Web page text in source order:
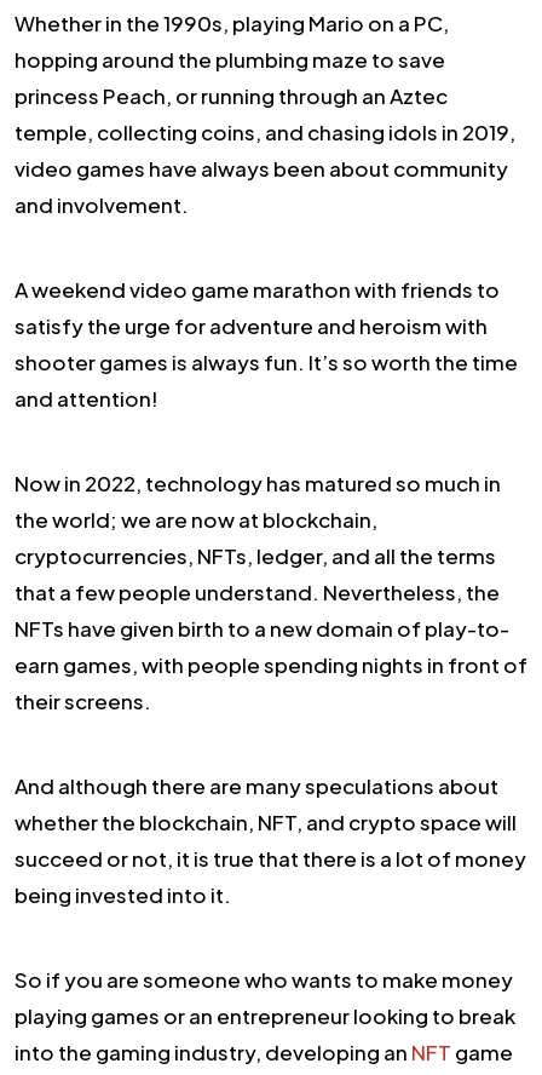
Whether in the 1990s, playing Mario on a PC,
hopping around the plumbing maze to save
princess Peach, or running through an Aztec
temple, collecting coins, and chasing idols in 2019,
video games have always been about community
and involvement.
A weekend video game marathon with friends to
satisfy the urge for adventure and heroism with
shooter games is always fun. It’s so worth the time
and attention!
Now in 2022, technology has matured so much in
the world; we are now at blockchain,
cryptocurrencies, NFTs, ledger, and all the terms
that a few people understand. Nevertheless, the
NFTs have given birth to a new domain of play-to-
earn games, with people spending nights in front of
their screens.
And although there are many speculations about
whether the blockchain, NFT, and crypto space will
succeed or not, it is true that there is a lot of money
being invested into it.
So if you are someone who wants to make money
playing games or an entrepreneur looking to break
into the gaming industry, developing an NFT game